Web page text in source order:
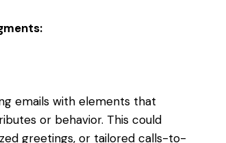
emails with elements that
or behavior. This could
greetings, or tailored calls-to-